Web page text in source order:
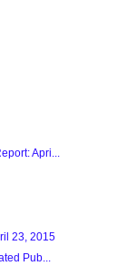
Apri...
23, 2015
Pub...